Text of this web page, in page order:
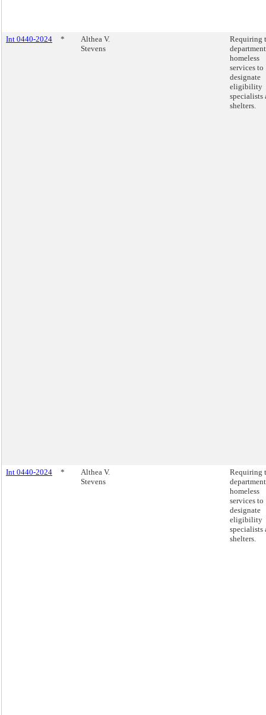
Int 0440-2024 *
Althea V.
Stevens
Requiring
homeless
services to
designate
eligibility
specialists
shelters.
Int 0440-2024 *
Althea V.
Stevens
Requiring
homeless
services to
designate
eligibility
specialists
shelters.